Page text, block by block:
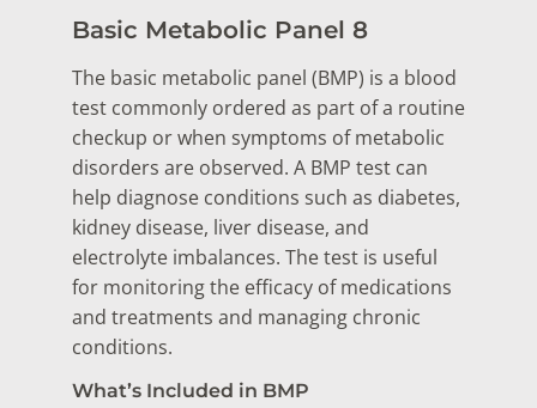
Basic Metabolic Panel 8
The basic metabolic panel (BMP) is a blood
test commonly ordered as part of a routine
checkup or when symptoms of metabolic
disorders are observed. A BMP test can
help diagnose conditions such as diabetes,
kidney disease, liver disease, and
electrolyte imbalances. The test is useful
for monitoring the efficacy of medications
and treatments and managing chronic
conditions.
What’s Included in BMP